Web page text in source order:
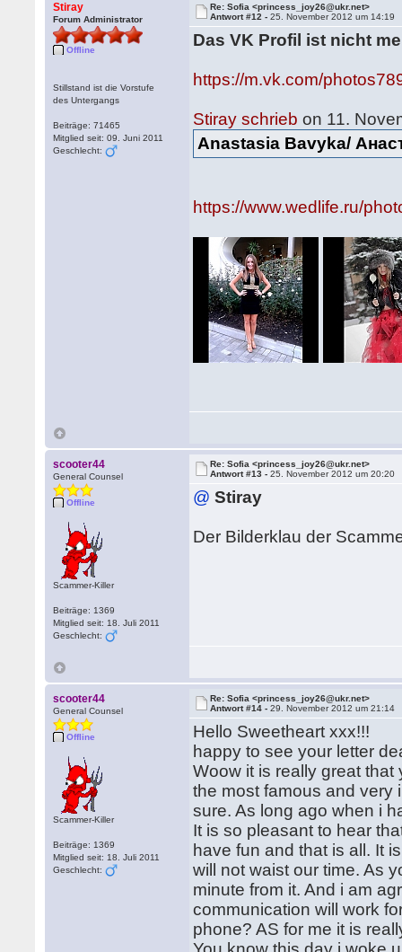
Stiray
Forum Administrator
Offline
Stillstand ist die Vorstufe
des Untergangs
Beiträge: 71465
Mitglied seit: 09. Juni 2011
Geschlecht:
Re: Sofia <princess_joy26@ukr.net>
Antwort #12 -25. November 2012 um 14:19
Das VK Profil ist nicht
https://m.vk.com/
Stiray schrieb on 11.
Anastasia Bavyka/
https://www.wedlife.ru/
scooter44
General Counsel
Offline
Scammer-Killer
Beiträge: 1369
Mitglied seit: 18. Juli 2011
Geschlecht:
Re: Sofia <princess_joy26@ukr.net>
Antwort #13 -25. November 2012 um 20:20
@ Stiray
Der Bilderklau der
scooter44
General Counsel
Offline
Scammer-Killer
Beiträge: 1369
Mitglied seit: 18. Juli 2011
Geschlecht:
Re: Sofia <princess_joy26@ukr.net>
Antwort #14 -29. November 2012 um 21:14
Hello Sweetheart xxx!!!
happy to see your letter
Woow it is really great
the most famous and very
sure. As long ago when i
It is so pleasant to hear
have fun and that is all. It
will not waist our time. As
minute from it. And i am
communication will work
phone? AS for me it is